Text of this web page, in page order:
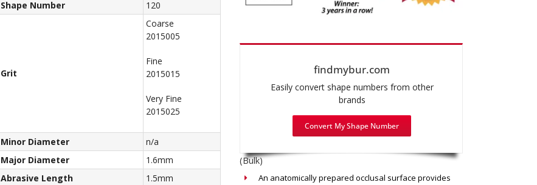
Shape Number 120
Grit
Coarse
2015005
Fine
2015015
Very Fine
2015025
Minor Diameter
n/a
Major Diameter
1.6mm
Abrasive Length
1.5mm
findmybur.com
Easily convert shape numbers from other
brands
Convert My Shape Number
(Bulk)
An anatomically prepared occlusal surface provides